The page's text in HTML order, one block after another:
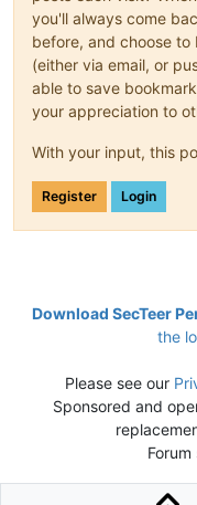
you'll always come
before, and choose
(either via email, or
able to save
your appreciation to
With your input, this
Register Login
Download SecTeer
the
Please see our
Sponsored and